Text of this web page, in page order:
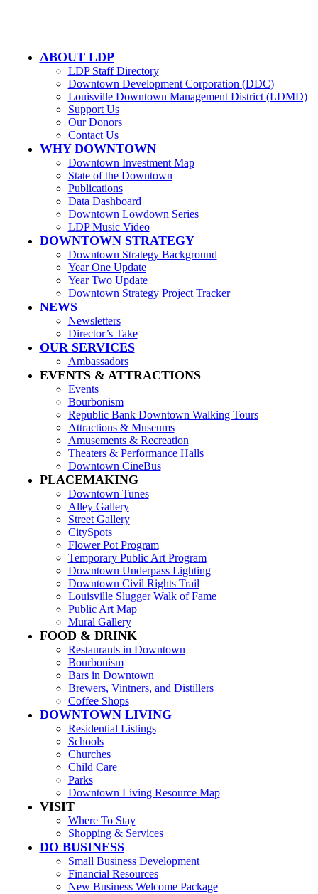
ABOUT LDP
LDP Staff Directory
Downtown Development Corporation (DDC)
Louisville Downtown Management District (LDMD)
Support Us
Our Donors
Contact Us
WHY DOWNTOWN
Downtown Investment Map
State of the Downtown
Publications
Data Dashboard
Downtown Lowdown Series
LDP Music Video
DOWNTOWN STRATEGY
Downtown Strategy Background
Year One Update
Year Two Update
Downtown Strategy Project Tracker
NEWS
Newsletters
Director’s Take
OUR SERVICES
Ambassadors
EVENTS & ATTRACTIONS
Events
Bourbonism
Republic Bank Downtown Walking Tours
Attractions & Museums
Amusements & Recreation
Theaters & Performance Halls
Downtown CineBus
PLACEMAKING
Downtown Tunes
Alley Gallery
Street Gallery
CitySpots
Flower Pot Program
Temporary Public Art Program
Downtown Underpass Lighting
Downtown Civil Rights Trail
Louisville Slugger Walk of Fame
Public Art Map
Mural Gallery
FOOD & DRINK
Restaurants in Downtown
Bourbonism
Bars in Downtown
Brewers, Vintners, and Distillers
Coffee Shops
DOWNTOWN LIVING
Residential Listings
Schools
Churches
Child Care
Parks
Downtown Living Resource Map
VISIT
Where To Stay
Shopping & Services
DO BUSINESS
Small Business Development
Financial Resources
New Business Welcome Package